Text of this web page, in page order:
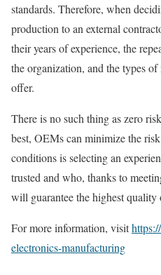
standards. Therefore, when
production to an external
their years of experience, the
the organization, and the types
offer.
There is no such thing as zero
best, OEMs can minimize the
conditions is selecting an
trusted and who, thanks to
will guarantee the highest
For more information, visit
electronics-manufacturing